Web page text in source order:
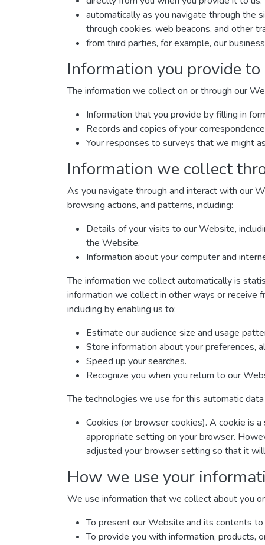
automatically as you navigate through the
through cookies, web beacons, and other
from third parties, for example, our
Information you provide to
The information we collect on or through our
Information that you provide by filling in
Records and copies of your
Your responses to surveys that we might
Information we collect
As you navigate through and interact with our
browsing actions, and patterns, including:
Details of your visits to our Website,
the Website.
Information about your computer and
The information we collect automatically is
information we collect in other ways or receive
including by enabling us to:
Estimate our audience size and usage
Store information about your preferences,
Speed up your searches.
Recognize you when you return to our
The technologies we use for this automatic
Cookies (or browser cookies). A cookie is
appropriate setting on your browser.
adjusted your browser setting so that it
How we use your
We use information that we collect about you
To present our Website and its contents to
To provide you with information, products,